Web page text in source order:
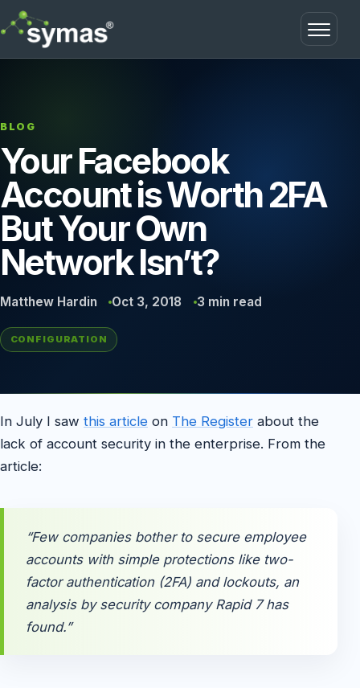
Open
BLOG
Your Facebook
Account is Worth 2FA
But Your Own
Network Isn’t?
Matthew Hardin Oct 3, 2018 3 min read
CONFIGURATION
In July I saw this article on The Register about the
lack of account security in the enterprise. From the
article:
“Few companies bother to secure employee
accounts with simple protections like two-
factor authentication (2FA) and lockouts, an
analysis by security company Rapid 7 has
found.”